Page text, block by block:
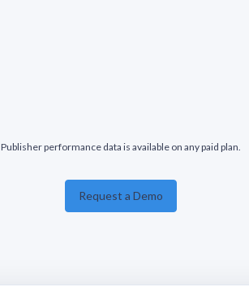
Publisher performance data is available on any paid plan.
Request a Demo